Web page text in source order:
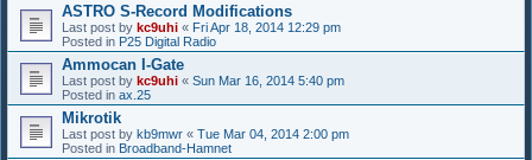
ASTRO S-Record Modifications
Last post by kc9uhi « Fri Apr 18, 2014 12:29 pm
Posted in P25 Digital Radio
Ammocan I-Gate
Last post by kc9uhi « Sun Mar 16, 2014 5:40 pm
Posted in ax.25
Mikrotik
Last post by kb9mwr « Tue Mar 04, 2014 2:00 pm
Posted in Broadband-Hamnet